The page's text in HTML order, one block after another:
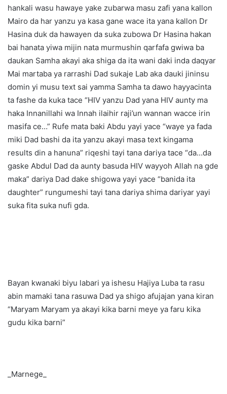
hankali wasu hawaye yake zubarwa masu zafi yana kallon
Mairo da har yanzu ya kasa gane wace ita yana kallon Dr
Hasina duk da hawayen da suka zubowa Dr Hasina hakan
bai hanata yiwa mijin nata murmushin qarfafa gwiwa ba
daukan Samha akayi aka shiga da ita wani daki inda daqyar
Mai martaba ya rarrashi Dad sukaje Lab aka dauki jininsu
domin yi musu text sai yamma Samha ta dawo hayyacinta
ta fashe da kuka tace “HIV yanzu Dad yana HIV aunty ma
haka Innanillahi wa Innah ilaihir raji’un wannan wacce irin
masifa ce…” Rufe mata baki Abdu yayi yace “waye ya fada
miki Dad bashi da ita yanzu akayi masa text kingama
results din a hanuna” riqeshi tayi tana dariya tace “da…da
gaske Abdul Dad da aunty basuda HIV wayyoh Allah na gde
maka” dariya Dad dake shigowa yayi yace “banida ita
daughter” rungumeshi tayi tana dariya shima dariyar yayi
suka fita suka nufi gda.
Bayan kwanaki biyu labari ya ishesu Hajiya Luba ta rasu
abin mamaki tana rasuwa Dad ya shigo afujajan yana kiran
“Maryam Maryam ya akayi kika barni meye ya faru kika
gudu kika barni”
_Marnege_